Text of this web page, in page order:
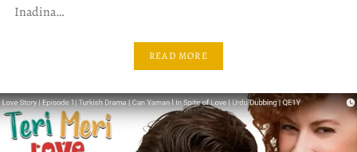
Inadina…
READ MORE